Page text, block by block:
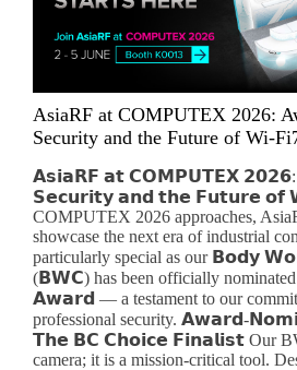
AsiaRF at COMPUTEX 2026:
Security and the Future of Wi-
𝗔𝘀𝗶𝗮𝗥𝗙 𝗮𝘁 𝗖𝗢𝗠𝗣𝗨𝗧𝗘𝗫
𝗦𝗲𝗰𝘂𝗿𝗶𝘁𝘆 𝗮𝗻𝗱 𝘁𝗵𝗲 𝗙𝘂𝘁𝘂𝗿𝗲 𝗼𝗳
COMPUTEX 2026 approaches,
showcase the next era of industrial
particularly special as our 𝗕𝗼𝗱𝘆
(𝗕𝗪𝗖) has been officially
𝗔𝘄𝗮𝗿𝗱 — a testament to our
professional security. 𝗔𝘄𝗮𝗿𝗱-
𝗧𝗵𝗲 𝗕𝗖 𝗖𝗵𝗼𝗶𝗰𝗲 𝗙𝗶𝗻𝗮𝗹𝗶𝘀𝘁 Our
camera; it is a mission-critical tool.